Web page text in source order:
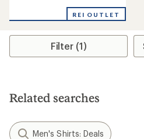
an
rating
5.0
stars
REI OUTLET
Filter (1)
Related searches
Men's Shirts: Deals